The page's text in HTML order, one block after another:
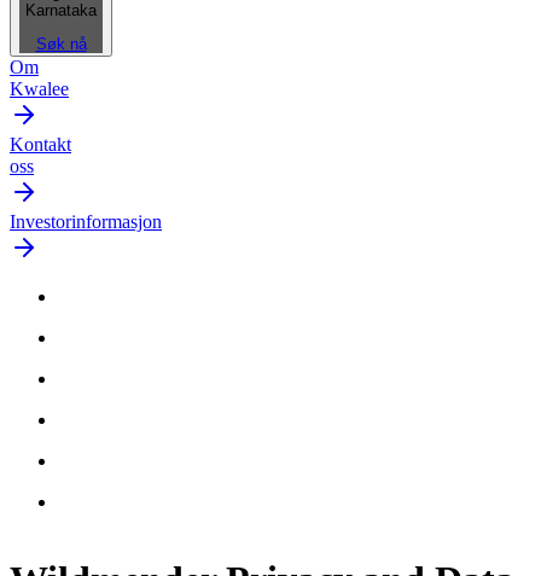
Karnataka
Søk nå
Om
Kwalee
Kontakt
oss
Investorinformasjon